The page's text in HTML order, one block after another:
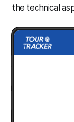
the technical